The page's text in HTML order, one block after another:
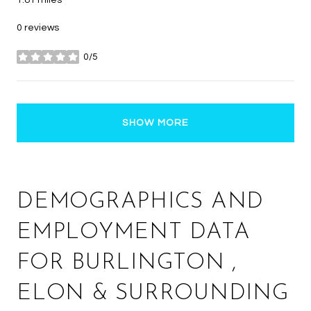
0 reviews
0/5
stars
SHOW MORE
DEMOGRAPHICS AND
EMPLOYMENT DATA
FOR BURLINGTON ,
ELON & SURROUNDING